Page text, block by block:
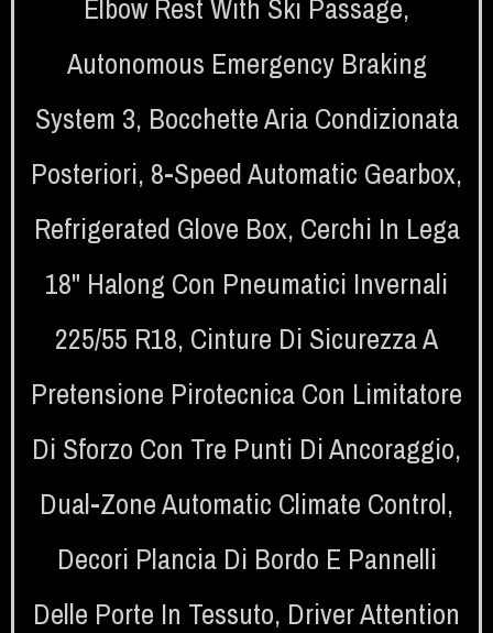
Elbow Rest With Ski Passage,
Autonomous Emergency Braking
System 3, Bocchette Aria Condizionata
Posteriori, 8-Speed Automatic Gearbox,
Refrigerated Glove Box, Cerchi In Lega
18" Halong Con Pneumatici Invernali
225/55 R18, Cinture Di Sicurezza A
Pretensione Pirotecnica Con Limitatore
Di Sforzo Con Tre Punti Di Ancoraggio,
Dual-Zone Automatic Climate Control,
Decori Plancia Di Bordo E Pannelli
Delle Porte In Tessuto, Driver Attention